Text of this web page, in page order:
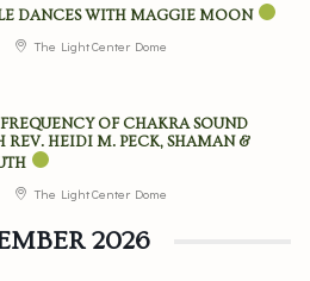
DANCES WITH MAGGIE MOON
The Light Center Dome
OF CHAKRA SOUND
REV. HEIDI M. PECK, SHAMAN &
The Light Center Dome
2026